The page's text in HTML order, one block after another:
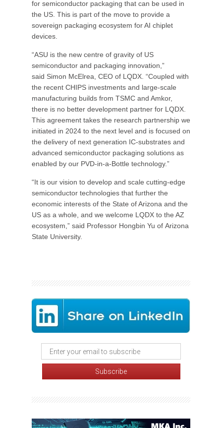
for semiconductor packaging that can be used in
the US. This is part of the move to provide a
sovereign packaging ecosystem for AI chiplet
devices.
“ASU is the new centre of gravity of US
semiconductor and packaging innovation,”
said Simon McElrea, CEO of LQDX. “Coupled with
the recent CHIPS investments and large-scale
manufacturing builds from TSMC and Amkor,
there is no better development partner for LQDX.
This agreement takes the research partnership we
initiated in 2024 to the next level and is focused on
the delivery of next generation IC-substrates and
advanced semiconductor packaging solutions as
enabled by our PVD-in-a-Bottle technology.”
“It is our vision to develop and scale cutting-edge
semiconductor technologies that further the
economic interests of the State of Arizona and the
US as a whole, and we welcome LQDX to the AZ
ecosystem,” said Professor Hongbin Yu of Arizona
State University.